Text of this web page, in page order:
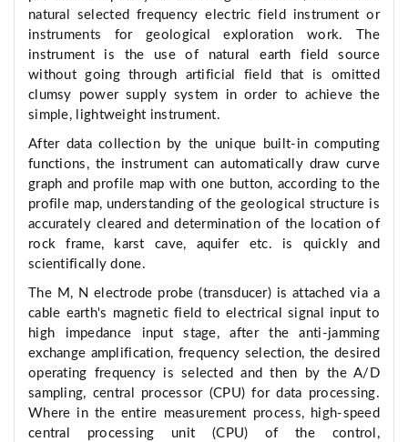
natural selected frequency electric field instrument or
instruments for geological exploration work. The
instrument is the use of natural earth field source
without going through artificial field that is omitted
clumsy power supply system in order to achieve the
simple, lightweight instrument.
After data collection by the unique built-in computing
functions, the instrument can automatically draw curve
graph and profile map with one button, according to the
profile map, understanding of the geological structure is
accurately cleared and determination of the location of
rock frame, karst cave, aquifer etc. is quickly and
scientifically done.
The M, N electrode probe (transducer) is attached via a
cable earth's magnetic field to electrical signal input to
high impedance input stage, after the anti-jamming
exchange amplification, frequency selection, the desired
operating frequency is selected and then by the A/D
sampling, central processor (CPU) for data processing.
Where in the entire measurement process, high-speed
central processing unit (CPU) of the control,